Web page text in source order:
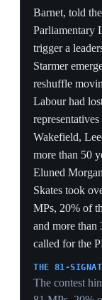
parliamentary
same MPs who
flipped to
PROCESS
Killing the
misleading-
the unresolved
1,000-plus pages
bereft',
CRIMINAL
Mandelson
misconduct in
attached to a
can re-escalate
control.
Background